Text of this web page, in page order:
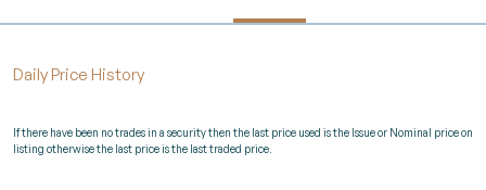
Daily Price History
If there have been no trades in a security then the last price used is the Issue or Nominal price on
listing otherwise the last price is the last traded price.